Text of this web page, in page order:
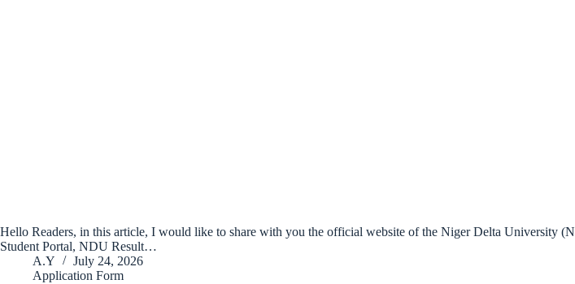
Hello Readers, in this article, I would like to share with you the official website of the Niger Delta University
Student Portal, NDU Result…
A.Y
July 24, 2026
Application Form